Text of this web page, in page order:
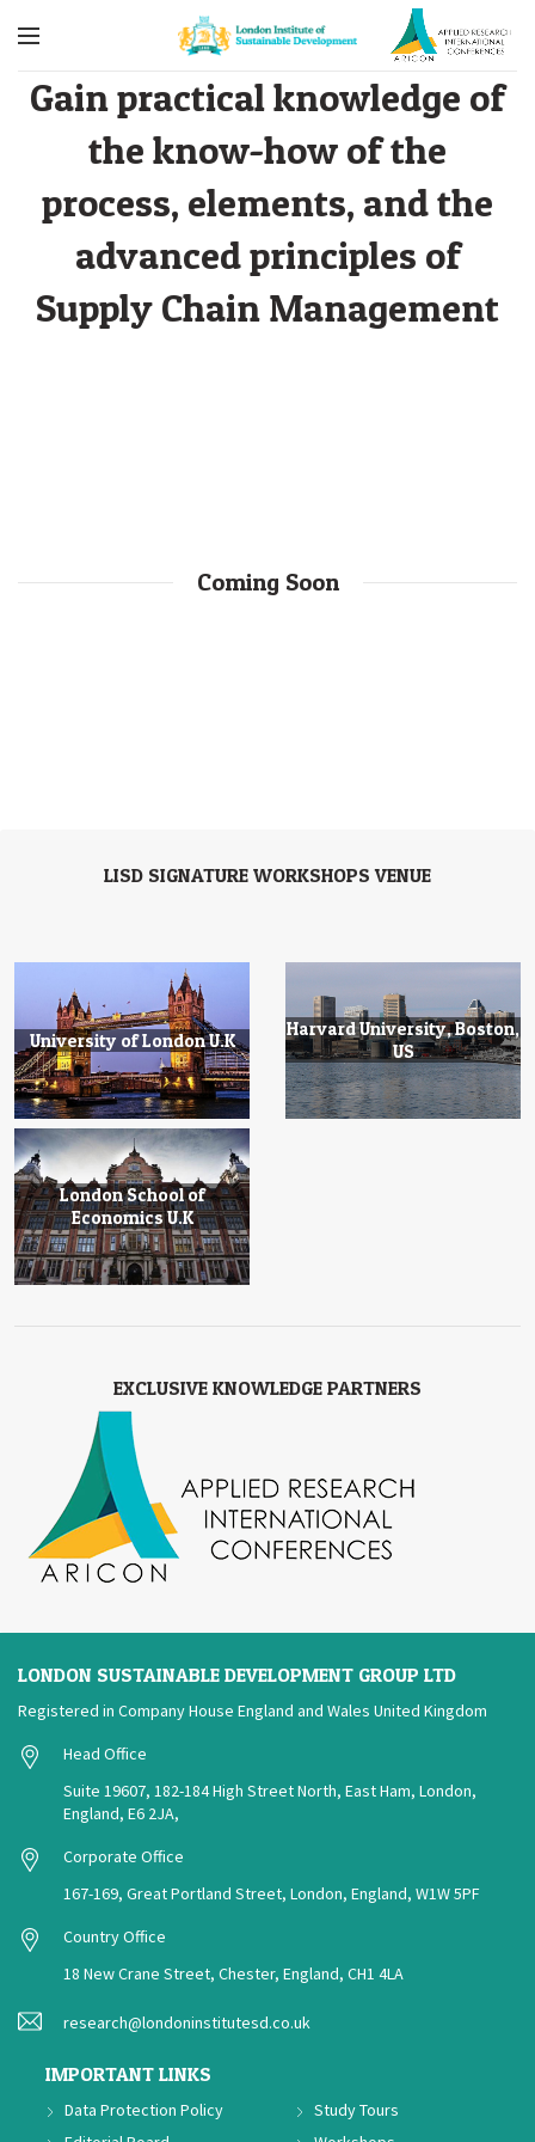
Gain practical knowledge of
the know-how of the
process, elements, and the
advanced principles of
Supply Chain Management
Coming Soon
LISD SIGNATURE WORKSHOPS VENUE
University of London U.K
Harvard University, Boston,
US
London School of
Economics U.K
EXCLUSIVE KNOWLEDGE PARTNERS
LONDON SUSTAINABLE DEVELOPMENT GROUP LTD
Registered in Company House England and Wales United Kingdom
Head Office
Suite 19607, 182-184 High Street North, East Ham, London,
England, E6 2JA,
Corporate Office
167-169, Great Portland Street, London, England, W1W 5PF
Country Office
18 New Crane Street, Chester, England, CH1 4LA
research@londoninstitutesd.co.uk
IMPORTANT LINKS
Data Protection Policy
Study Tours